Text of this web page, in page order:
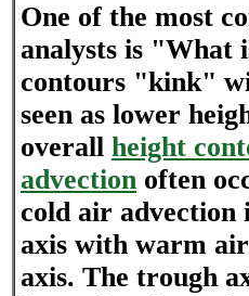
One of the most
analysts is "What
contours "kink"
seen as lower
overall height
advection often
cold air advection
axis with warm
axis. The trough